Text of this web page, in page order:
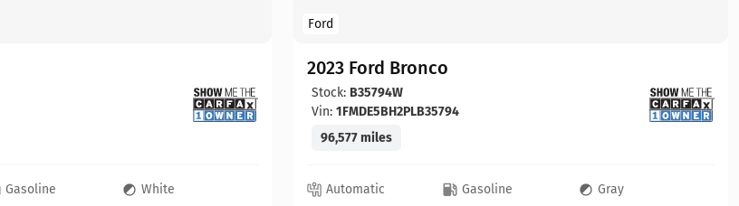
Gasoline
White
Ford
2023 Ford Bronco
Stock: B35794W
Vin: 1FMDE5BH2PLB35794
96,577 miles
Automatic Gasoline
Gray